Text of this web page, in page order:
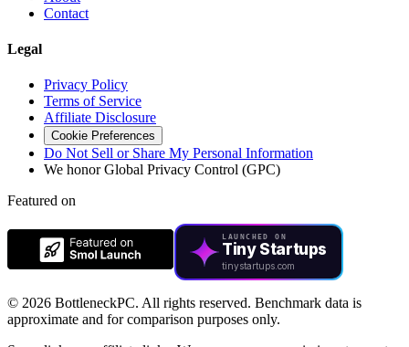
Contact
Legal
Privacy Policy
Terms of Service
Affiliate Disclosure
Cookie Preferences
Do Not Sell or Share My Personal Information
We honor Global Privacy Control (GPC)
Featured on
LAUNCHED ON
Tiny Startups
tinystartups.com
© 2026 BottleneckPC. All rights reserved. Benchmark data is
approximate and for comparison purposes only.